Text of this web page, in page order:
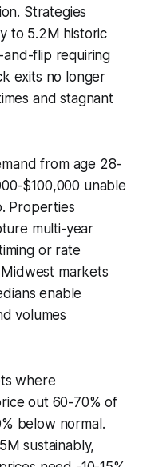
Strategies
to 5.2M historic
and-flip requiring
exits no longer
and stagnant
from age 28-
$100,000 unable
Properties
multi-year
or rate
markets
enable
volumes
where
out 60-70% of
below normal.
sustainably,